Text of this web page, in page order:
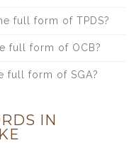
full form of TPDS?
full form of OCB?
full form of SGA?
IN